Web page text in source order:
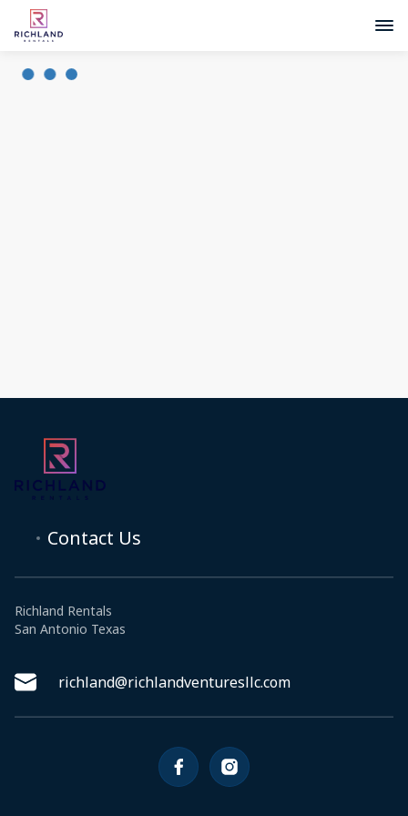
Contact Us
Richland Rentals
San Antonio Texas
richland@richlandventuresllc.com